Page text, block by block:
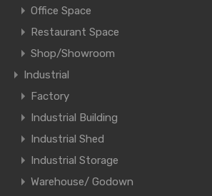
Office Space
Restaurant Space
Shop/Showroom
Industrial
Factory
Industrial Building
Industrial Shed
Industrial Storage
Warehouse/ Godown